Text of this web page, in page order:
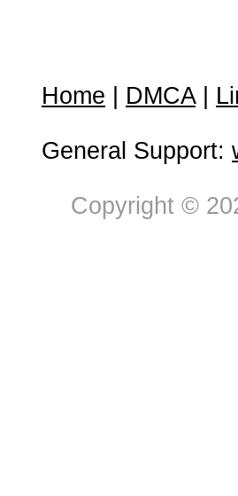
Home DMCA|
General Support:
Copyright ©